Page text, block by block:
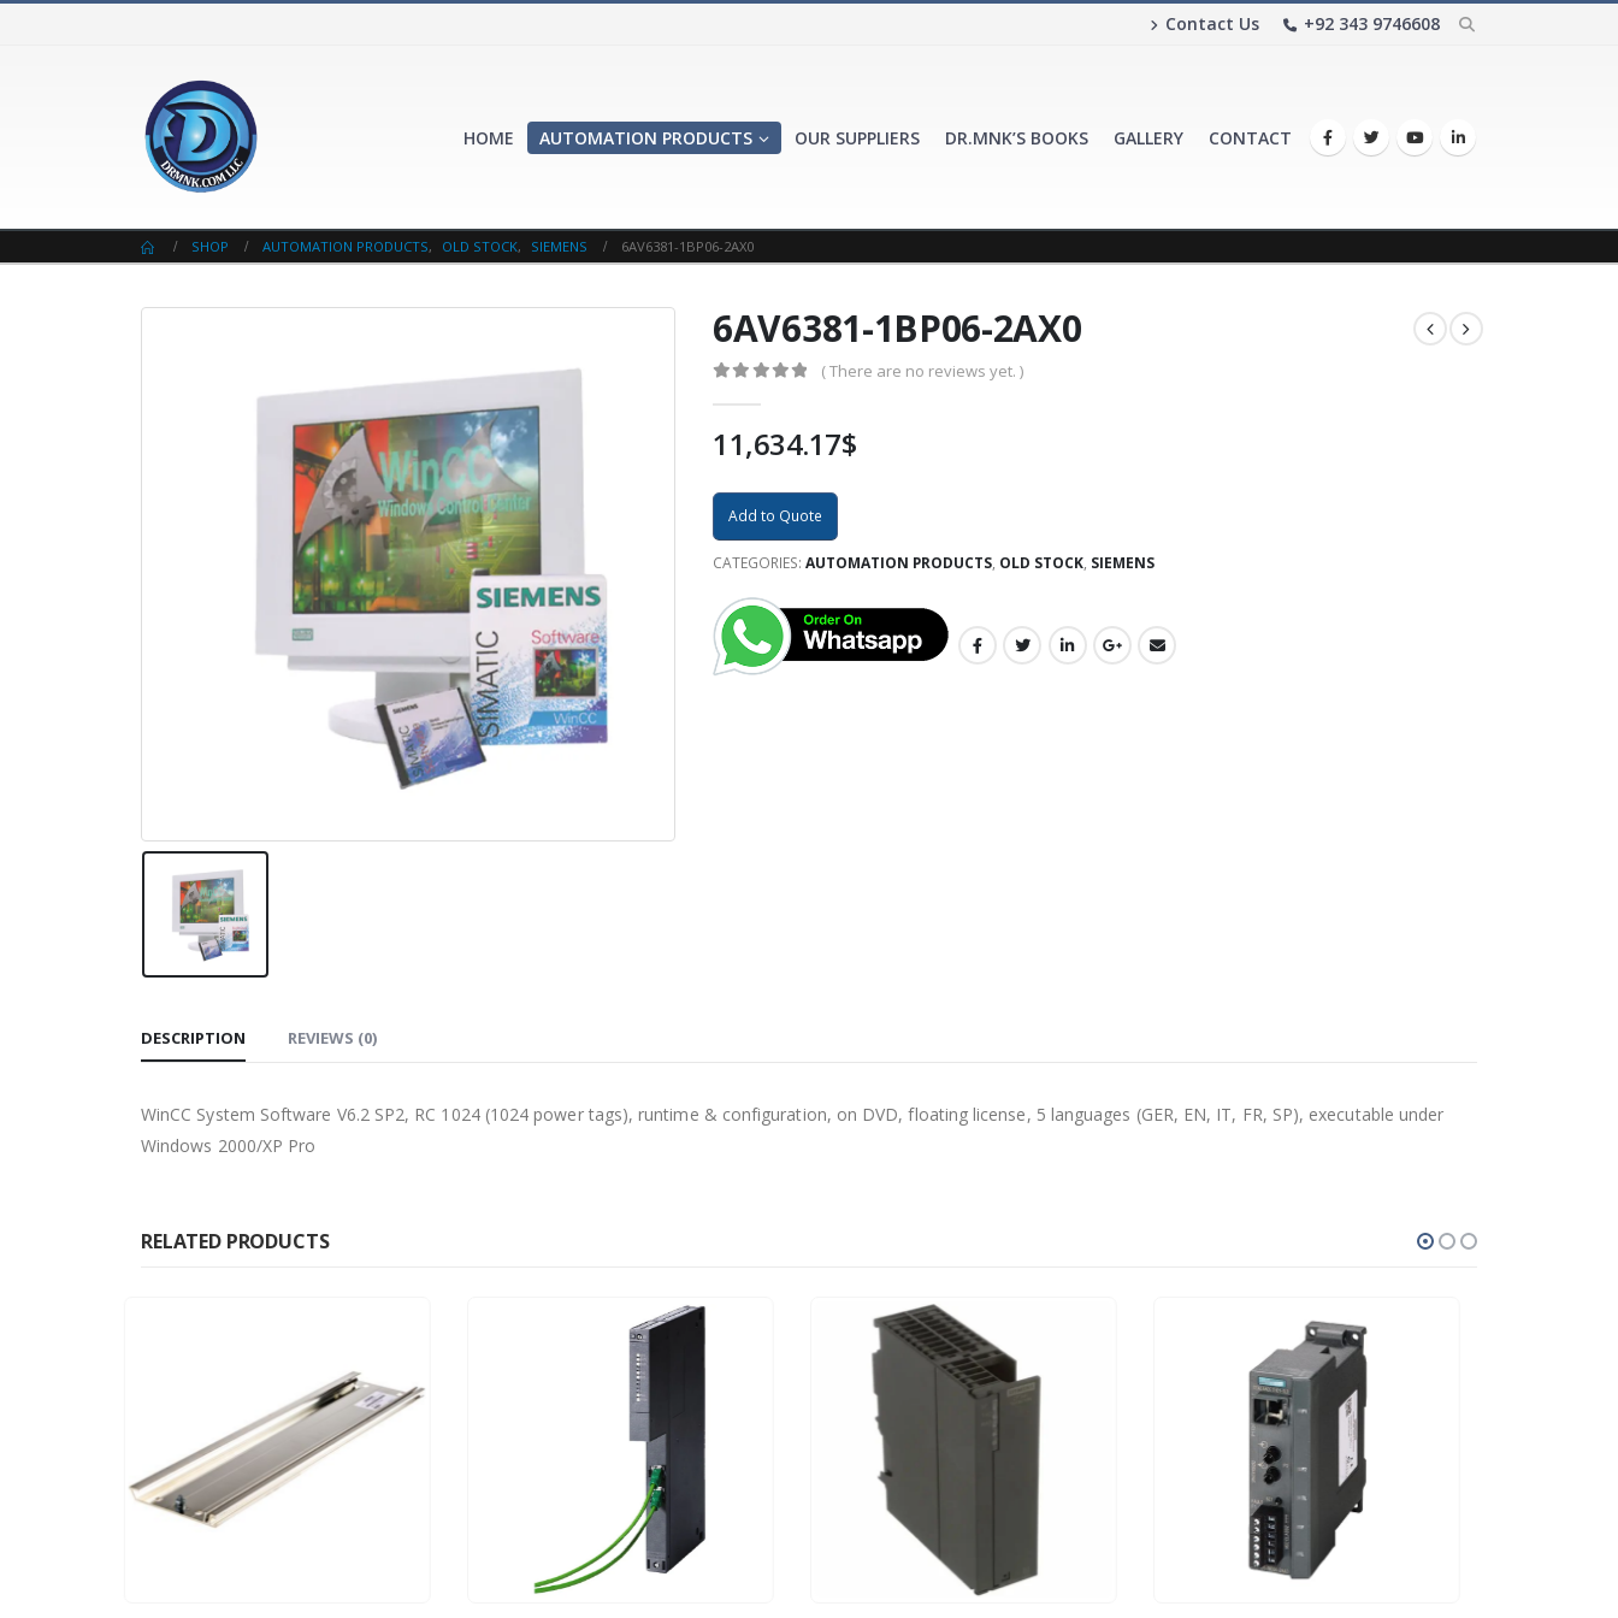
Contact Us +92 343 9746608
HOME AUTOMATION PRODUCTS OUR SUPPLIERS DR.MNK’S BOOKS GALLERY CONTACT
SHOP AUTOMATION PRODUCTS, OLD STOCK, SIEMENS 6AV6381-1BP06-2AX0
6AV6381-1BP06-2AX0
( There are no reviews yet. )
11,634.17$
Add to Quote
CATEGORIES: AUTOMATION PRODUCTS, OLD STOCK, SIEMENS
DESCRIPTION REVIEWS (0)
WinCC System Software V6.2 SP2, RC 1024 (1024 power tags), runtime & configuration, on DVD, floating license, 5 languages (GER, EN, IT, FR, SP), executable under
Windows 2000/XP Pro
RELATED PRODUCTS